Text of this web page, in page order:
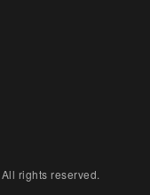
rights reserved.